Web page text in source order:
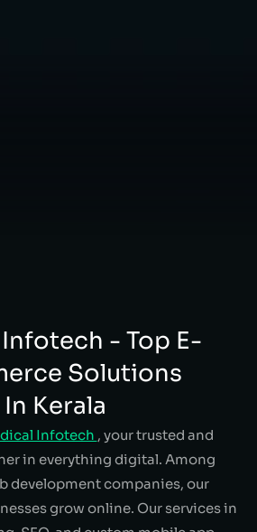
- Top E-
Solutions
In Kerala
Infotech , your trusted and
in everything digital. Among
development companies, our
grow online. Our services in